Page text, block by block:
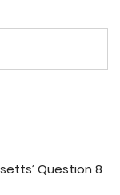
Question 8